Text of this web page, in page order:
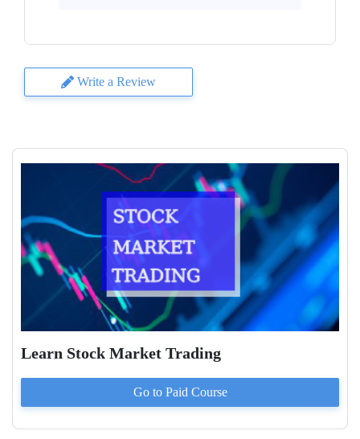
Write a Review
Learn Stock Market Trading
Go to Paid Course